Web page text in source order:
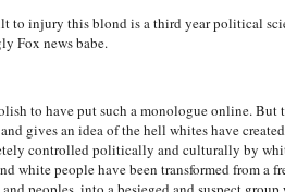
to injury this blond is a third year political
Fox news babe.
to have put such a monologue online.
gives an idea of the hell whites have
controlled politically and culturally by
white people have been transformed from